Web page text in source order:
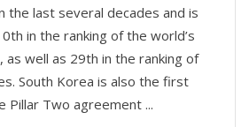
the last several decades and is
in the ranking of the world’s
as well as 29th in the ranking of
South Korea is also the first
Pillar Two agreement ...